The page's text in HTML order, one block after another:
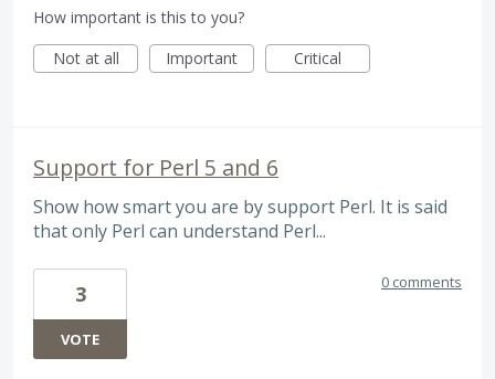
How important is this to you?
Not at all
Important Critical
Support for Perl 5 and 6
Show how smart you are by support Perl. It is said
that only Perl can understand Perl...
3
VOTE
0 comments